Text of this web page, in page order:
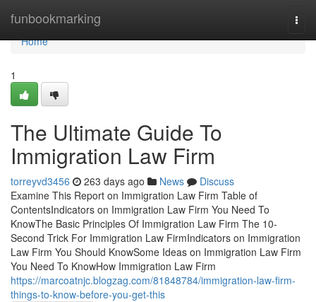
funbookmarking
Home
Home
1
The Ultimate Guide To
Immigration Law Firm
torreyvd3456 263 days ago News
Discuss
Examine This Report on Immigration Law Firm Table of
ContentsIndicators on Immigration Law Firm You Need To
KnowThe Basic Principles Of Immigration Law Firm The 10-
Second Trick For Immigration Law FirmIndicators on Immigration
Law Firm You Should KnowSome Ideas on Immigration Law Firm
You Need To KnowHow Immigration Law Firm
https://marcoatnjc.blogzag.com/81848784/immigration-law-firm-
things-to-know-before-you-get-this